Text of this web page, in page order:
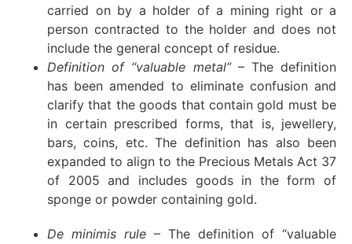
carried on by a holder of a mining right or a
person contracted to the holder and does not
include the general concept of residue.
Definition of “valuable metal”– The definition
has been amended to eliminate confusion and
clarify that the goods that contain gold must be
in certain prescribed forms, that is, jewellery,
bars, coins, etc. The definition has also been
expanded to align to the Precious Metals Act 37
of 2005 and includes goods in the form of
sponge or powder containing gold.
De minimis rule – The definition of “valuable